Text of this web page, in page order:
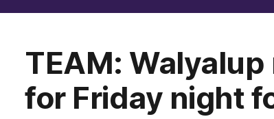
Club
Logo
TEAM:
for Friday night